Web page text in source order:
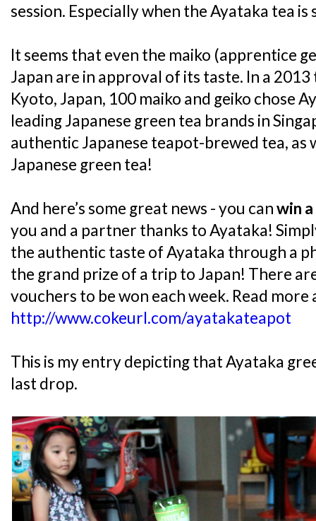
session. Especially when the Ayataka tea
It seems that even the maiko (apprentice
Japan are in approval of its taste. In a
Kyoto, Japan, 100 maiko and geiko chose
leading Japanese green tea brands in
authentic Japanese teapot-brewed tea, as
Japanese green tea!
And here’s some great news - you canwin
you and a partner thanks to Ayataka!
the authentic taste of Ayataka through a
the grand prize of a trip to Japan! There
vouchers to be won each week. Read
http://www.cokeurl.com/ayatakateapot
This is my entry depicting that Ayataka
last drop.